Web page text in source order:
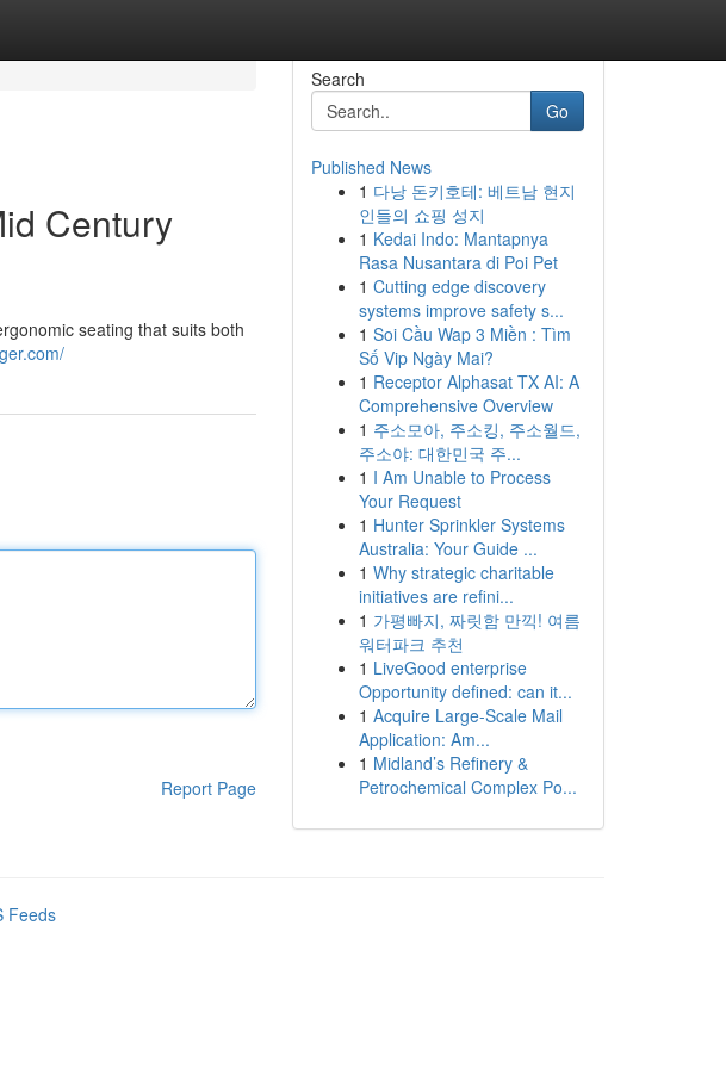
Century
seating that suits both
Report Page
Search
Go
Published News
1 다낭 돈키호테: 베트남 현지
인들의 쇼핑 성지
1 Kedai Indo: Mantapnya
Rasa Nusantara di Poi Pet
1 Cutting edge discovery
systems improve safety s...
1 Soi Cầu Wap 3 Miền : Tìm
Số Vip Ngày Mai?
1 Receptor Alphasat TX AI: A
Comprehensive Overview
1 주소모아, 주소킹, 주소월드,
주소야: 대한민국 주...
1 I Am Unable to Process
Your Request
1 Hunter Sprinkler Systems
Australia: Your Guide ...
1 Why strategic charitable
initiatives are refini...
1 가평빠지, 짜릿함 만끽! 여름
워터파크 추천
1 LiveGood enterprise
Opportunity defined: can it...
1 Acquire Large-Scale Mail
Application: Am...
1 Midland’s Refinery &
Petrochemical Complex Po...
Feeds